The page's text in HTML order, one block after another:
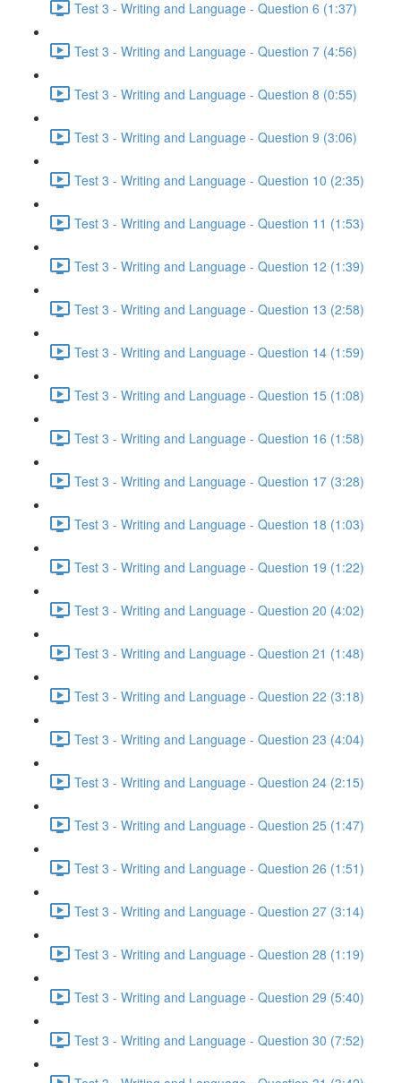
Test 3 - Writing and Language - Question 6 (1:37)
Test 3 - Writing and Language - Question 7 (4:56)
Test 3 - Writing and Language - Question 8 (0:55)
Test 3 - Writing and Language - Question 9 (3:06)
Test 3 - Writing and Language - Question 10 (2:35)
Test 3 - Writing and Language - Question 11 (1:53)
Test 3 - Writing and Language - Question 12 (1:39)
Test 3 - Writing and Language - Question 13 (2:58)
Test 3 - Writing and Language - Question 14 (1:59)
Test 3 - Writing and Language - Question 15 (1:08)
Test 3 - Writing and Language - Question 16 (1:58)
Test 3 - Writing and Language - Question 17 (3:28)
Test 3 - Writing and Language - Question 18 (1:03)
Test 3 - Writing and Language - Question 19 (1:22)
Test 3 - Writing and Language - Question 20 (4:02)
Test 3 - Writing and Language - Question 21 (1:48)
Test 3 - Writing and Language - Question 22 (3:18)
Test 3 - Writing and Language - Question 23 (4:04)
Test 3 - Writing and Language - Question 24 (2:15)
Test 3 - Writing and Language - Question 25 (1:47)
Test 3 - Writing and Language - Question 26 (1:51)
Test 3 - Writing and Language - Question 27 (3:14)
Test 3 - Writing and Language - Question 28 (1:19)
Test 3 - Writing and Language - Question 29 (5:40)
Test 3 - Writing and Language - Question 30 (7:52)